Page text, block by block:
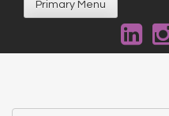
Primary Menu